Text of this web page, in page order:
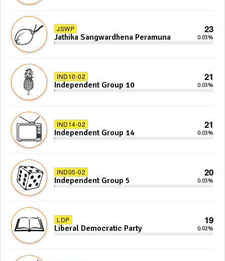
JSWP 23
Jathika Sangwardhena Peramuna 0.03%
IND10-02 21
Independent Group 10 0.03%
IND14-02 21
Independent Group 14 0.03%
IND05-02 20
Independent Group 5 0.03%
LDP 19
Liberal Democratic Party 0.02%